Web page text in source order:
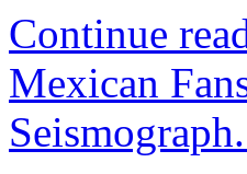
Continue
Mexican